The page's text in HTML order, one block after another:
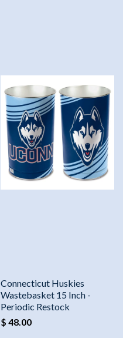
Connecticut Huskies
Wastebasket 15 Inch -
Periodic Restock
$ 48.00